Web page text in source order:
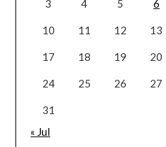
3 4 5 6
10 11 12 13
17 18 19 20
24 25 26 27
31
« Jul